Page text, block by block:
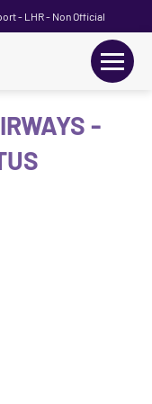
- LHR - Non Official
-